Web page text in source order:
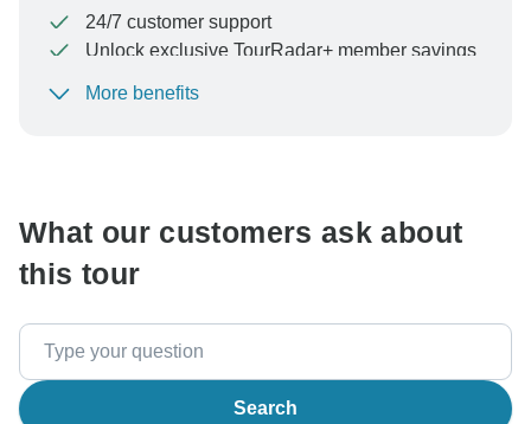
24/7 customer support
Unlock exclusive TourRadar+ member savings
To protect your payment and ensure your booking will
More benefits
What our customers ask about
this tour
Search